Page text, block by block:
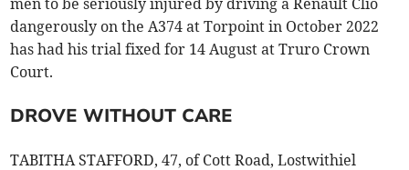
dangerously on the A374 at Torpoint in October 2022
has had his trial fixed for 14 August at Truro Crown
Court.
DROVE WITHOUT CARE
TABITHA STAFFORD, 47, of Cott Road, Lostwithiel